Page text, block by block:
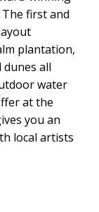
first and
plantation,
all
water
at the
you an
local artists